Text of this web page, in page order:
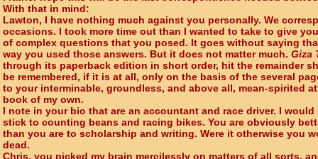
With that in mind:
Lawton, I have nothing much against you personally. We
occasions. I took more time out than I wanted to take to give
of complex questions that you posed. It goes without saying
way you used those answers. But it does not matter much. Giza
through its paperback edition in short order, hit the remainder
be remembered, if it is at all, only on the basis of the several
to your interminable, groundless, and above all, mean-spirited
book of my own.
I note in your bio that are an accountant and race driver. I
stick to counting beans and racing bikes. You are obviously
than you are to scholarship and writing. Were it otherwise you
dead.
Chris, you picked my brain mercilessly on matters of all sorts,